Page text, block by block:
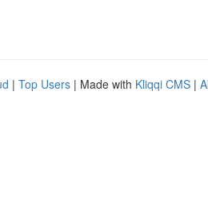
| Top Users | Made with Kliqqi CMS |